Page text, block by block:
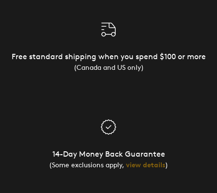
Free standard shipping when you spend $100 or more
(Canada and US only)
14-Day Money Back Guarantee
(Some exclusions apply, view details)